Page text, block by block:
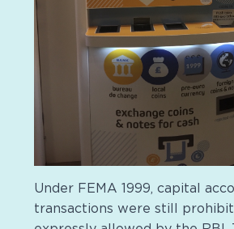
Under FEMA 1999, capital
transactions were still